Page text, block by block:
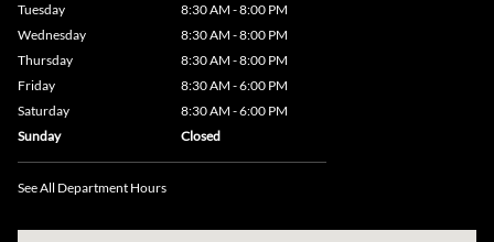
Tuesday
8:30 AM - 8:00 PM
Wednesday
8:30 AM - 8:00 PM
Thursday
8:30 AM - 8:00 PM
Friday
8:30 AM - 6:00 PM
Saturday
8:30 AM - 6:00 PM
Sunday
Closed
See All Department Hours